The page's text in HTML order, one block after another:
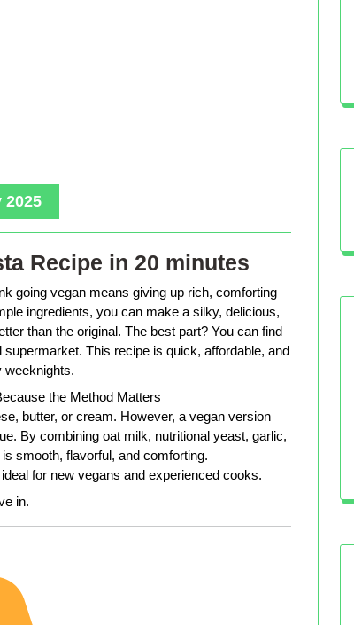
2025
Recipe in 20 minutes
going vegan means giving up rich, comforting
ingredients, you can make a silky, delicious,
than the original. The best part? You can find
This recipe is quick, affordable, and
weeknights.
the Method Matters
butter, or cream. However, a vegan version
By combining oat milk, nutritional yeast, garlic,
smooth, flavorful, and comforting.
for new vegans and experienced cooks.
in.